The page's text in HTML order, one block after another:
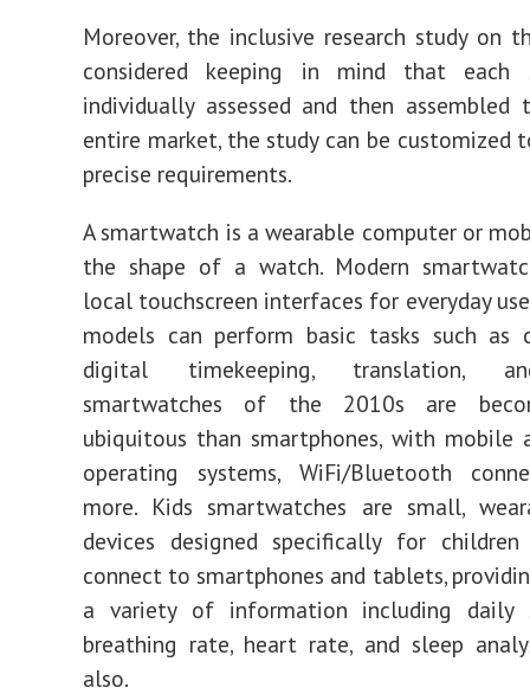
Moreover, the inclusive research study on
considered keeping in mind that each
individually assessed and then
entire market, the study can be customized
precise requirements.
A smartwatch is a wearable computer or
the shape of a watch. Modern
local touchscreen interfaces for everyday
models can perform basic tasks such as
digital timekeeping, translation,
smartwatches of the 2010s are
ubiquitous than smartphones, with mobile
operating systems, WiFi/Bluetooth
more. Kids smartwatches are small,
devices designed specifically for
connect to smartphones and tablets,
a variety of information including daily
breathing rate, heart rate, and sleep
also.